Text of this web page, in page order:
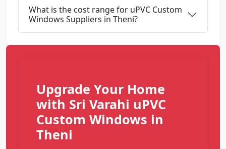
What is the cost range for uPVC Custom
Windows Suppliers in Theni?
Upgrade Your Home
with Sri Varahi uPVC
Custom Windows in
Theni